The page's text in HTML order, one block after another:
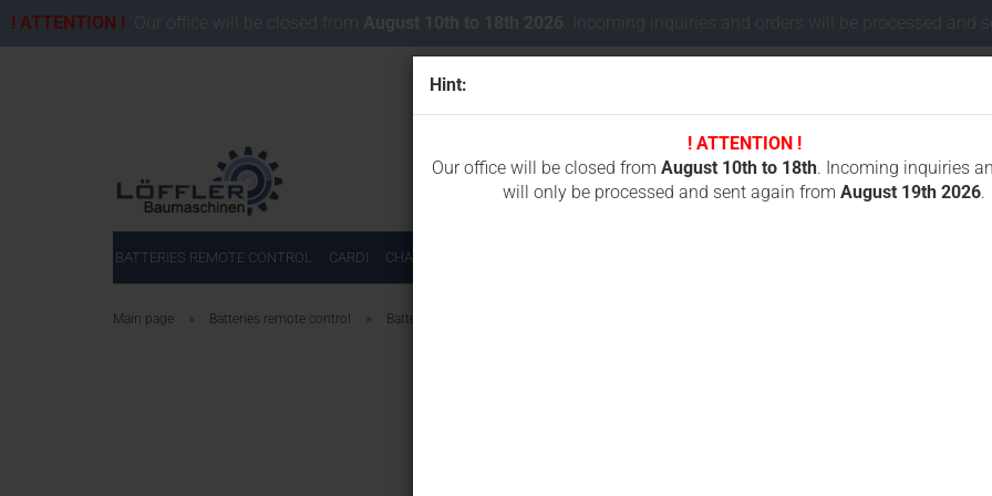
Hint:
! ATTENTION !
Our office will be closed from August 10th to 18th. Incoming inquiries
will only be processed and sent again from August 19th 2026.
Change
! ATTENTION ! Our office will be closed from August 10th to 18th 2026 . Incoming inquiries and orders will be processed and
BATTERIES REMOTE CONTROL CARDI CHAINSAWS FOR CONCRETE CUTTING
Main page » Batteries remote control » Batteries for Autec